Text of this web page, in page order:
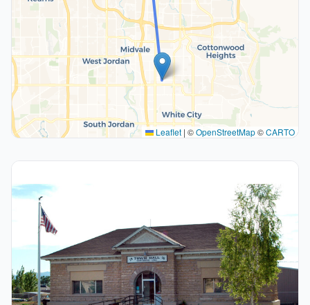
Leaflet | ©OpenStreetMap©CARTO